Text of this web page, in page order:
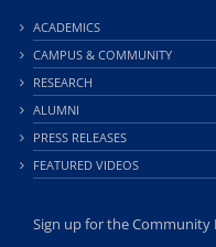
ACADEMICS
CAMPUS & COMMUNITY
RESEARCH
ALUMNI
PRESS RELEASES
FEATURED VIDEOS
Sign up for the Community